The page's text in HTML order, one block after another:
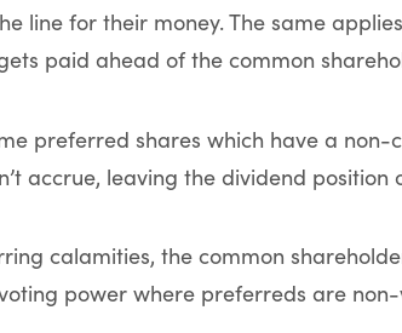
line for their money. The same
paid ahead of the common
preferred shares which have a
accrue, leaving the dividend position
calamities, the common
power where preferreds are